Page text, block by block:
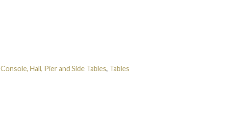
Console, Hall, Pier and Side Tables, Tables